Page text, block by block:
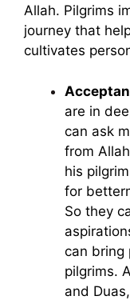
Allah. Pilgrims
journey that
cultivates
are in
can ask
from
his
for
So they
can bring
pilgrims.
and